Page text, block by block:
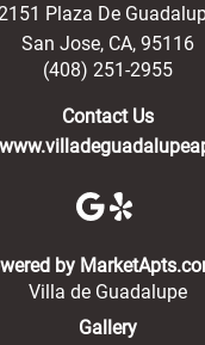
2151 Plaza De
San Jose, CA, 95116
(408) 251-2955
Contact Us
by
Villa de Guadalupe
Gallery